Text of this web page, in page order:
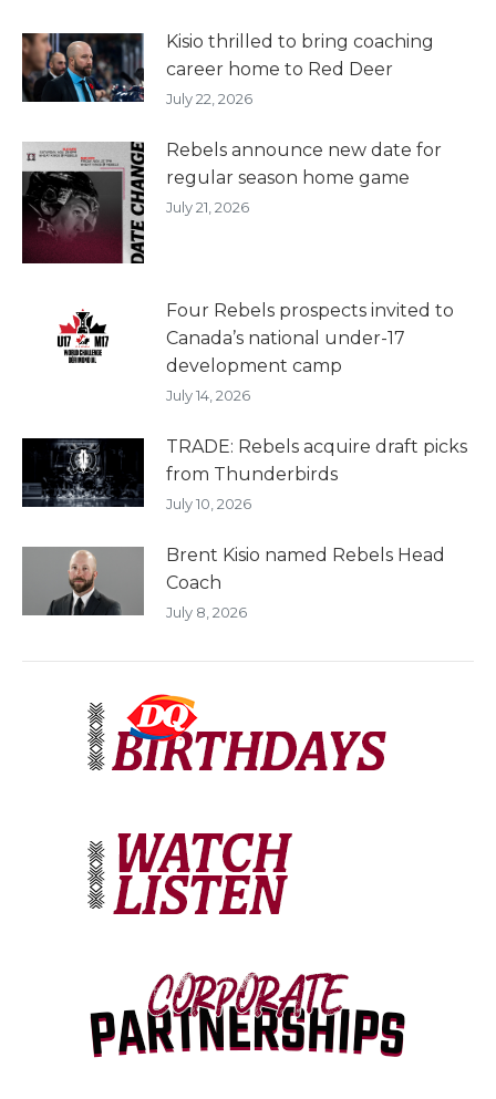
Kisio thrilled to bring coaching
career home to Red Deer
July 22, 2026
Rebels announce new date for
regular season home game
July 21, 2026
Four Rebels prospects invited to
Canada’s national under-17
development camp
July 14, 2026
TRADE: Rebels acquire draft picks
from Thunderbirds
July 10, 2026
Brent Kisio named Rebels Head
Coach
July 8, 2026